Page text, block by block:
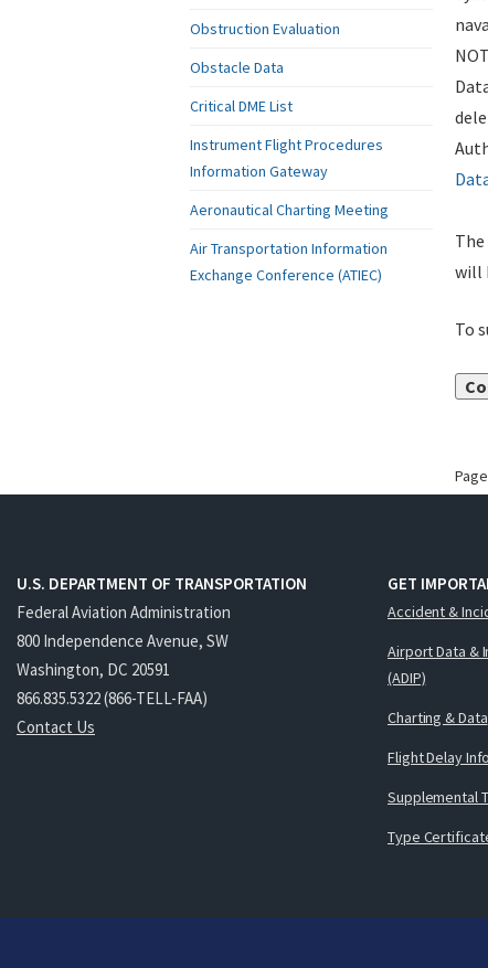
will
To
Obstruction Evaluation
Obstacle Data
Critical DME List
Instrument Flight Procedures
Information Gateway
Aeronautical Charting Meeting
Air Transportation Information
Exchange Conference (ATIEC)
U.S. DEPARTMENT OF TRANSPORTATION
Federal Aviation Administration
800 Independence Avenue, SW
Washington, DC 20591
866.835.5322 (866-TELL-FAA)
Contact Us
GET
Accident &
Airport Data &
(ADIP)
Charting & Data
Flight Delay
Supplemental
Type